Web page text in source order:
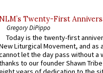
Twenty-First
Gregory DiPippo
Today is the twenty-first
Liturgical Movement, and as
let the day pass without a
to our founder Shawn